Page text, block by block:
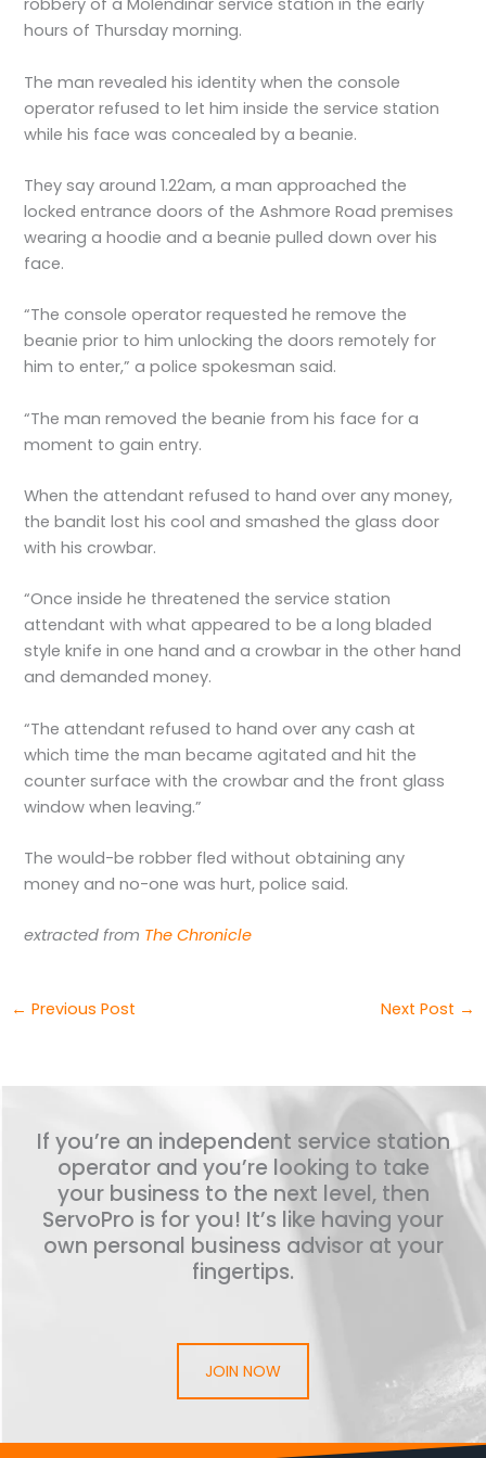
robbery of a Molendinar service station in the early
hours of Thursday morning.
The man revealed his identity when the console
operator refused to let him inside the service station
while his face was concealed by a beanie.
They say around 1.22am, a man approached the
locked entrance doors of the Ashmore Road premises
wearing a hoodie and a beanie pulled down over his
face.
“The console operator requested he remove the
beanie prior to him unlocking the doors remotely for
him to enter,” a police spokesman said.
“The man removed the beanie from his face for a
moment to gain entry.
When the attendant refused to hand over any money,
the bandit lost his cool and smashed the glass door
with his crowbar.
“Once inside he threatened the service station
attendant with what appeared to be a long bladed
style knife in one hand and a crowbar in the other hand
and demanded money.
“The attendant refused to hand over any cash at
which time the man became agitated and hit the
counter surface with the crowbar and the front glass
window when leaving.”
The would-be robber fled without obtaining any
money and no-one was hurt, police said.
extracted from The Chronicle
← Previous Post Next Post →
If you’re an independent service station
operator and you’re looking to take
your business to the next level, then
ServoPro is for you! It’s like having your
own personal business advisor at your
fingertips.
JOIN NOW